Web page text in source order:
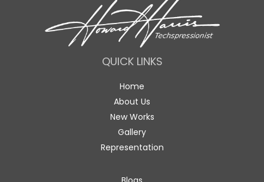
QUICK LINKS
Home
About Us
New Works
Gallery
Representation